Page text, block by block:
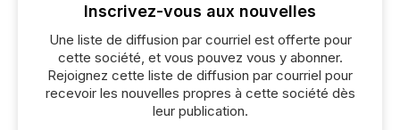
Inscrivez-vous aux nouvelles
Une liste de diffusion par courriel est offerte pour
cette société, et vous pouvez vous y abonner.
Rejoignez cette liste de diffusion par courriel pour
recevoir les nouvelles propres à cette société dès
leur publication.